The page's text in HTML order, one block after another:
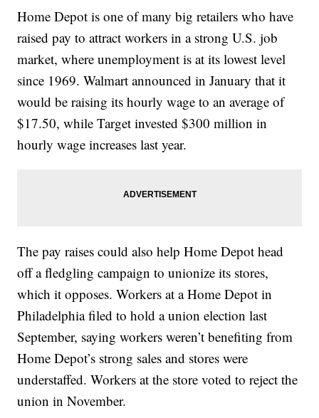
Home Depot is one of many big retailers who have
raised pay to attract workers in a strong U.S. job
market, where unemployment is at its lowest level
since 1969. Walmart announced in January that it
would be raising its hourly wage to an average of
$17.50, while Target invested $300 million in
hourly wage increases last year.
The pay raises could also help Home Depot head
off a fledgling campaign to unionize its stores,
which it opposes. Workers at a Home Depot in
Philadelphia filed to hold a union election last
September, saying workers weren’t benefiting from
Home Depot’s strong sales and stores were
understaffed. Workers at the store voted to reject the
union in November.